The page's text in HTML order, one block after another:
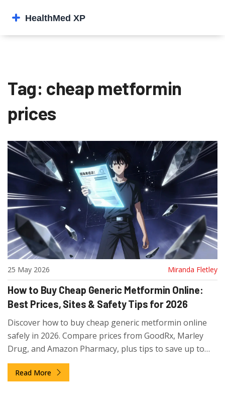
Tag: cheap metformin
prices
25 May 2026 Miranda Fletley
How to Buy Cheap Generic Metformin Online:
Best Prices, Sites & Safety Tips for 2026
Discover how to buy cheap generic metformin online
safely in 2026. Compare prices from GoodRx, Marley
Drug, and Amazon Pharmacy, plus tips to save up to
93% on your diabetes medication.
Read More